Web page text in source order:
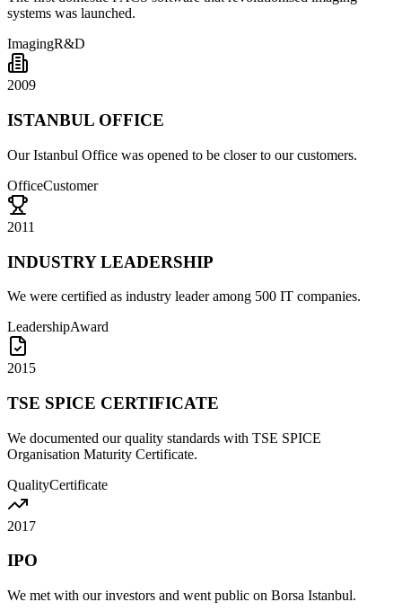
systems was launched.
ImagingR&D
2009
ISTANBUL OFFICE
Our Istanbul Office was opened to be closer to our customers.
OfficeCustomer
2011
INDUSTRY LEADERSHIP
We were certified as industry leader among 500 IT companies.
LeadershipAward
2015
TSE SPICE CERTIFICATE
We documented our quality standards with TSE SPICE
Organisation Maturity Certificate.
QualityCertificate
2017
IPO
We met with our investors and went public on Borsa Istanbul.